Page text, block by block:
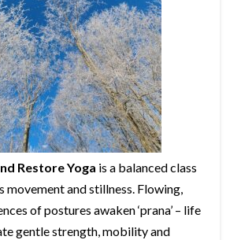
Restore Yoga is a balanced class
movement and stillness. Flowing,
of postures awaken ‘prana’ – life
gentle strength, mobility and